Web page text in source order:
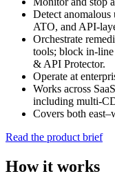
Detect anomalous
ATO, and
Orchestrate
tools; block
& API Protector.
Operate at
Works across
including
Covers both
Read the product brief
How it works